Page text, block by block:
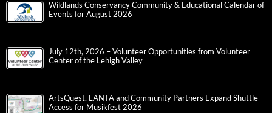
Wildlands Conservancy Community & Educational Calendar of
Events for August 2026
July 12th, 2026 – Volunteer Opportunities from Volunteer
Center of the Lehigh Valley
ArtsQuest, LANTA and Community Partners Expand Shuttle
Access for Musikfest 2026